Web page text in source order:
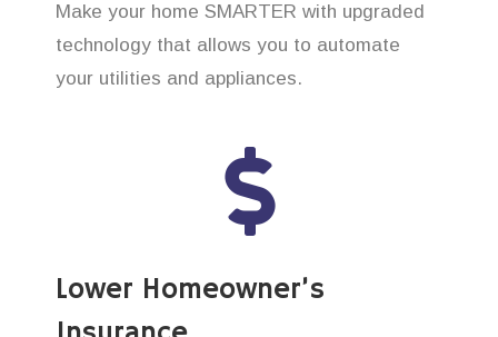
Make your home SMARTER with upgraded
technology that allows you to automate
your utilities and appliances.
Lower Homeowner’s